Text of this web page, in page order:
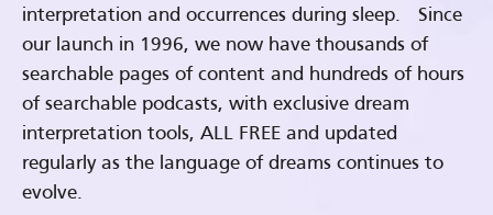
interpretation and occurrences during sleep. Since
our launch in 1996, we now have thousands of
searchable pages of content and hundreds of hours
of searchable podcasts, with exclusive dream
interpretation tools, ALL FREE and updated
regularly as the language of dreams continues to
evolve.